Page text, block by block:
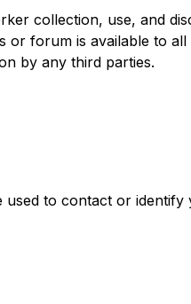
collection, use, and
forum is available to all
by any third parties.
to contact or identify